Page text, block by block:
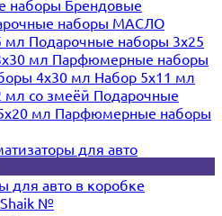
наборы Брендовые
наборы МАСЛО
мл Подарочные наборы 3х25
мл Парфюмерные наборы
4х30 мл Набор 5х11 мл
мл со змеёй Подарочные
мл Парфюмерные наборы
для авто
для авто в коробке
Shaik №